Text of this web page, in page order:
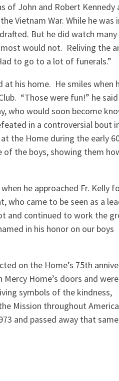
of John and Robert Kennedy
Vietnam War. While he was
But he did watch
would not. Reliving the
to go to a lot of funerals.”
at his home. He smiles when
“Those were fun!” he
who would soon become
in a controversial bout
the Home during the early
of the boys, showing them
he approached Fr. Kelly
who came to be seen as a
and continued to work the
in his honor on our boys
on the Home’s 75th
Home’s doors and
symbols of the kindness,
Mission throughout
and passed away that same